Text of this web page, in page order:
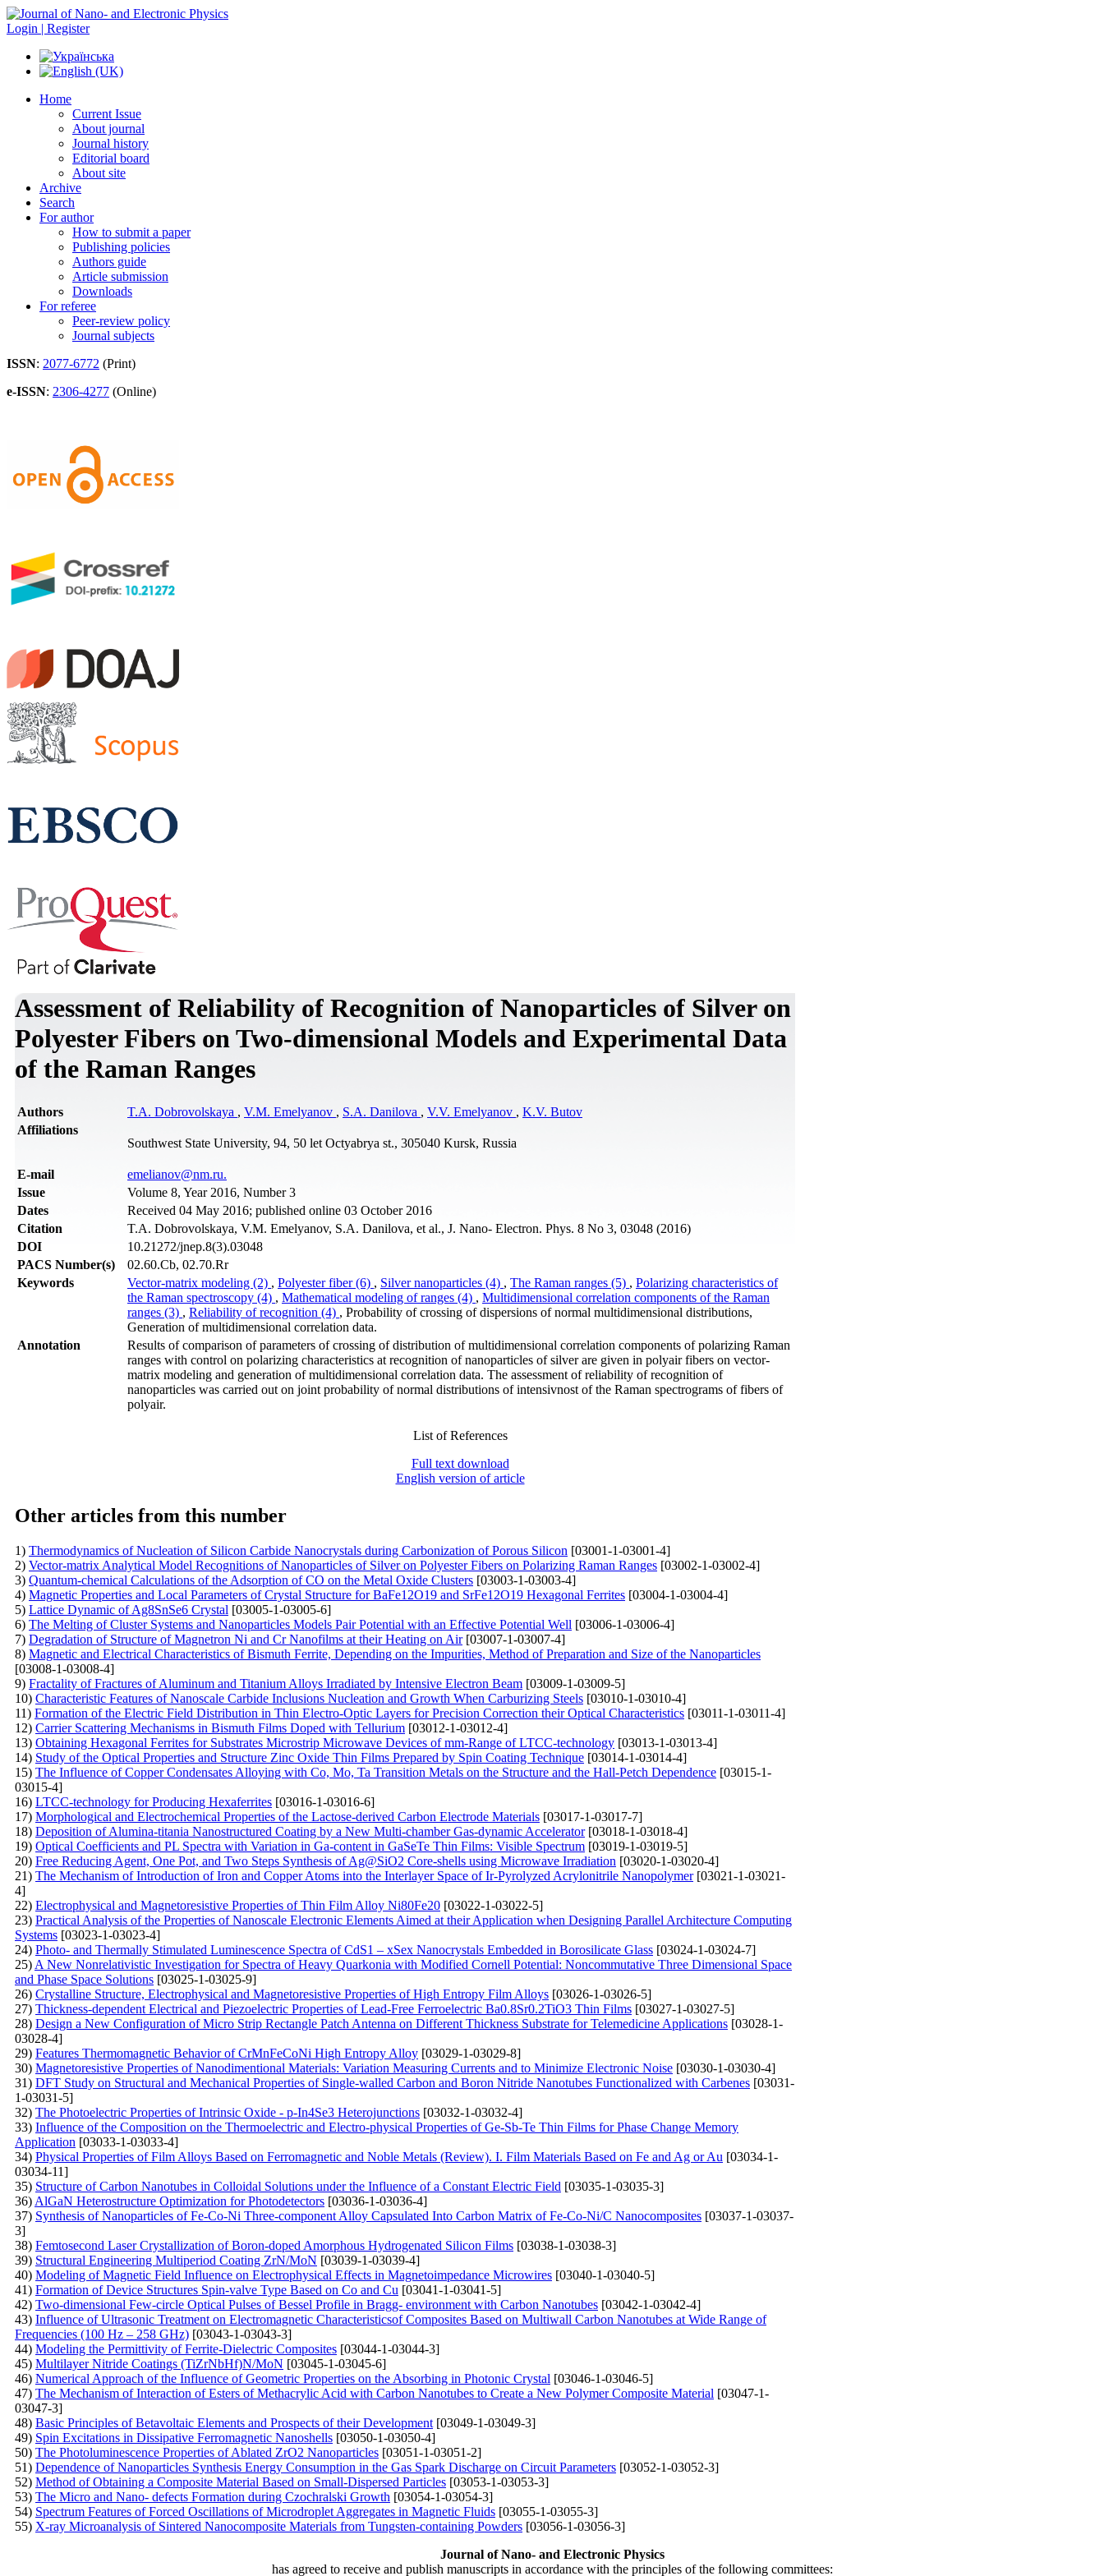
Login | Register
Home
Current Issue
About journal
Journal history
Editorial board
About site
Archive
Search
For author
How to submit a paper
Publishing policies
Authors guide
Article submission
Downloads
For referee
Peer-review policy
Journal subjects
ISSN: 2077-6772 (Print)
e-ISSN: 2306-4277 (Online)
Assessment of Reliability of Recognition of Nanoparticles of Silver on
Polyester Fibers on Two-dimensional Models and Experimental Data
of the Raman Ranges
Authors T.A. Dobrovolskaya , V.M. Emelyanov , S.A. Danilova , V.V. Emelyanov , K.V. Butov
Affiliations
Southwest State University, 94, 50 let Octyabrya st., 305040 Kursk, Russia
Е-mail
emelianov@nm.ru.
Issue
Volume 8, Year 2016, Number 3
Dates
Received 04 May 2016; published online 03 October 2016
Citation
T.A. Dobrovolskaya, V.M. Emelyanov, S.A. Danilova, et al., J. Nano- Electron. Phys. 8 No 3, 03048 (2016)
DOI
10.21272/jnep.8(3).03048
PACS Number(s)
02.60.Cb, 02.70.Rr
Keywords
Vector-matrix modeling (2) , Polyester fiber (6) , Silver nanoparticles (4) , The Raman ranges (5) , Polarizing characteristics of
the Raman spectroscopy (4) , Mathematical modeling of ranges (4) , Multidimensional correlation components of the Raman
ranges (3) , Reliability of recognition (4) , Probability of crossing of dispersions of normal multidimensional distributions,
Generation of multidimensional correlation data.
Annotation
Results of comparison of parameters of crossing of distribution of multidimensional correlation components of polarizing Raman
ranges with control on polarizing characteristics at recognition of nanoparticles of silver are given in polyair fibers on vector-
matrix modeling and generation of multidimensional correlation data. The assessment of reliability of recognition of
nanoparticles was carried out on joint probability of normal distributions of intensivnost of the Raman spectrograms of fibers of
polyair.
List of References
Full text download
English version of article
Other articles from this number
1) Thermodynamics of Nucleation of Silicon Carbide Nanocrystals during Carbonization of Porous Silicon [03001-1-03001-4]
2) Vector-matrix Analytical Model Recognitions of Nanoparticles of Silver on Polyester Fibers on Polarizing Raman Ranges [03002-1-03002-4]
3) Quantum-chemical Calculations of the Adsorption of CO on the Metal Oxide Clusters [03003-1-03003-4]
4) Magnetic Properties and Local Parameters of Crystal Structure for BaFe12O19 and SrFe12O19 Hexagonal Ferrites [03004-1-03004-4]
5) Lattice Dynamic of Ag8SnSe6 Crystal [03005-1-03005-6]
6) The Melting of Cluster Systems and Nanoparticles Models Pair Potential with an Effective Potential Well [03006-1-03006-4]
7) Degradation of Structure of Magnetron Ni and Cr Nanofilms at their Heating on Air[03007-1-03007-4]
8) Magnetic and Electrical Characteristics of Bismuth Ferrite, Depending on the Impurities, Method of Preparation and Size of the Nanoparticles
[03008-1-03008-4]
9) Fractality of Fractures of Aluminum and Titanium Alloys Irradiated by Intensive Electron Beam [03009-1-03009-5]
10) Characteristic Features of Nanoscale Сarbide Inclusions Nucleation and Growth When Carburizing Steels [03010-1-03010-4]
11) Formation of the Electric Field Distribution in Thin Electro-Optic Layers for Precision Correction their Optical Characteristics [03011-1-03011-4]
12) Carrier Scattering Mechanisms in Bismuth Films Doped with Tellurium [03012-1-03012-4]
13) Obtaining Hexagonal Ferrites for Substrates Microstrip Microwave Devices of mm-Range of LTCC-technology [03013-1-03013-4]
14) Study of the Optical Properties and Structure Zinc Oxide Thin Films Prepared by Spin Coating Technique [03014-1-03014-4]
15) The Influence of Copper Condensates Alloying with Co, Mo, Ta Transition Metals on the Structure and the Hall-Petch Dependence [03015-1-
03015-4]
16) LTCC-technology for Producing Hexaferrites [03016-1-03016-6]
17) Morphological and Electrochemical Properties of the Lactose-derived Carbon Electrode Materials [03017-1-03017-7]
18) Deposition of Alumina-titania Nanostructured Coating by a New Multi-chamber Gas-dynamic Accelerator[03018-1-03018-4]
19) Optical Coefficients and PL Spectra with Variation in Ga-content in GaSeTe Thin Films: Visible Spectrum [03019-1-03019-5]
20) Free Reducing Agent, One Pot, and Two Steps Synthesis of Ag@SiO2 Core-shells using Microwave Irradiation [03020-1-03020-4]
21) The Mechanism of Introduction of Iron and Copper Atoms into the Interlayer Space of Ir-Pyrolyzed Acrylonitrile Nanopolymer[03021-1-03021-
4]
22) Electrophysical and Magnetoresistive Properties of Thin Film Alloy Ni80Fe20 [03022-1-03022-5]
23) Practical Analysis of the Properties of Nanoscale Electronic Elements Aimed at their Application when Designing Parallel Architecture Computing
Systems [03023-1-03023-4]
24) Photo- and Thermally Stimulated Luminescence Spectra of CdS1 – xSex Nanocrystals Embedded in Borosilicate Glass [03024-1-03024-7]
25) A New Nonrelativistic Investigation for Spectra of Heavy Quarkonia with Modified Cornell Potential: Noncommutative Three Dimensional Space
and Phase Space Solutions [03025-1-03025-9]
26) Crystalline Structure, Electrophysical and Magnetoresistive Properties of High Entropy Film Alloys [03026-1-03026-5]
27) Thickness-dependent Electrical and Piezoelectric Properties of Lead-Free Ferroelectric Ba0.8Sr0.2TiO3 Thin Films [03027-1-03027-5]
28) Design a New Configuration of Micro Strip Rectangle Patch Antenna on Different Thickness Substrate for Telemedicine Applications [03028-1-
03028-4]
29) Features Thermomagnetic Behavior of CrMnFeCoNi High Entropy Alloy [03029-1-03029-8]
30) Мagnetoresistive Properties of Nanodimentional Materials: Variation Measuring Currents and to Minimize Electronic Noise [03030-1-03030-4]
31) DFT Study on Structural and Mechanical Properties of Single-walled Carbon and Boron Nitride Nanotubes Functionalized with Carbenes [03031-
1-03031-5]
32) The Photoelectric Properties of Intrinsic Oxide - p-In4Se3 Heterojunctions [03032-1-03032-4]
33) Influence of the Composition on the Thermoelectric and Electro-physical Properties of Ge-Sb-Te Thin Films for Phase Change Memory
Application [03033-1-03033-4]
34) Physical Properties of Film Alloys Based on Ferromagnetic and Noble Metals (Review). І. Film Materials Based on Fe and Ag or Au [03034-1-
03034-11]
35) Structure of Carbon Nanotubes in Colloidal Solutions under the Influence of a Constant Electric Field [03035-1-03035-3]
36) AlGaN Heterostructure Optimization for Photodetectors [03036-1-03036-4]
37) Synthesis of Nanoparticles of Fe-Co-Ni Three-component Alloy Capsulated Into Carbon Matrix of Fe-Co-Ni/C Nanocomposites [03037-1-03037-
3]
38) Femtosecond Laser Crystallization of Boron-doped Amorphous Hydrogenated Silicon Films [03038-1-03038-3]
39) Structural Engineering Multiperiod Coating ZrN/MoN [03039-1-03039-4]
40) Modeling of Magnetic Field Influence on Electrophysical Effects in Magnetoimpedance Microwires [03040-1-03040-5]
41) Formation of Device Structures Spin-valve Type Based on Co and Cu [03041-1-03041-5]
42) Two-dimensional Few-circle Optical Pulses of Bessel Profile in Bragg- environment with Carbon Nanotubes [03042-1-03042-4]
43) Influence of Ultrasonic Treatment on Electromagnetic Characteristicsof Composites Based on Multiwall Carbon Nanotubes at Wide Range of
Frequencies (100 Hz – 258 GHz) [03043-1-03043-3]
44) Modeling the Permittivity of Ferrite-Dielectric Composites [03044-1-03044-3]
45) Multilayer Nitride Coatings (TiZrNbHf)N/MoN [03045-1-03045-6]
46) Numerical Approach of the Influence of Geometric Properties on the Absorbing in Photonic Crystal [03046-1-03046-5]
47) The Mechanism of Interaction of Esters of Methacrylic Acid with Carbon Nanotubes to Create a New Polymer Composite Material [03047-1-
03047-3]
48) Basic Principles of Betavoltaic Elements and Prospects of their Development [03049-1-03049-3]
49) Spin Excitations in Dissipative Ferromagnetic Nanoshells [03050-1-03050-4]
50) The Photoluminescence Properties of Ablated ZrO2 Nanoparticles [03051-1-03051-2]
51) Dependence of Nanoparticles Synthesis Energy Consumption in the Gas Spark Discharge on Circuit Parameters [03052-1-03052-3]
52) Method of Obtaining a Composite Material Based on Small-Dispersed Particles [03053-1-03053-3]
53) The Micro and Nano- defects Formation during Czochralski Growth [03054-1-03054-3]
54) Spectrum Features of Forced Oscillations of Microdroplet Aggregates in Magnetic Fluids [03055-1-03055-3]
55) X-ray Microanalysis of Sintered Nanocomposite Materials from Tungsten-containing Powders [03056-1-03056-3]
Journal of Nano- and Electronic Physics
has agreed to receive and publish manuscripts in accordance with the principles of the following committees: